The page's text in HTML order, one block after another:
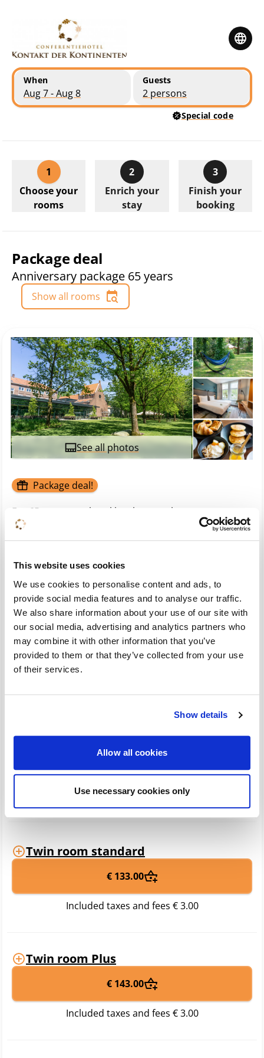
This website uses cookies
We use cookies to personalise content and ads, to
provide social media features and to analyse our traffic.
We also share information about your use of our site with
our social media, advertising and analytics partners who
may combine it with other information that you’ve
provided to them or that they’ve collected from your use
of their services.
Show details
Allow all cookies
Use necessary cookies only
When
Aug 7 - Aug 8
Guests
2 persons
Special code
1
Choose your
rooms
2
Enrich your
stay
3
Finish your
booking
Package deal
Anniversary package 65 years
Show all rooms
See all photos
Package deal!
For 65 years, our hotel has been a place to come
together, connect, and find inspiration. Located in the
Utrechtse Heuvelrug and shaped by a rich history, it
special anniversary with us and discover what has
made our location so unique for decades.
This package includes:
- An overnight stay in a comfortable room with a
private shower and toilet, television, desk, telephone,
and Wi-Fi
- A sumptuous breakfast buffet in the restaurant
- Suggestions for activities in the region
- Free hiking routes and bicycle routes
Valid from 1 July to 31 August 2026.
Rooms - Anniversary package 65
years
Twin room standard
€ 133.00
Included taxes and fees € 3.00
Twin room Plus
€ 143.00
Included taxes and fees € 3.00